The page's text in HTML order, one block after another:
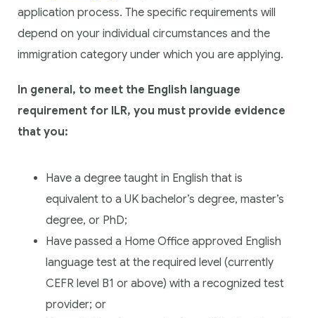
application process. The specific requirements will
depend on your individual circumstances and the
immigration category under which you are applying.
In general, to meet the English language
requirement for ILR, you must provide evidence
that you:
Have a degree taught in English that is
equivalent to a UK bachelor’s degree, master’s
degree, or PhD;
Have passed a Home Office approved English
language test at the required level (currently
CEFR level B1 or above) with a recognized test
provider; or